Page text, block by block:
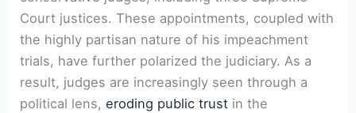
Court justices. These appointments, coupled with
the highly partisan nature of his impeachment
trials, have further polarized the judiciary. As a
result, judges are increasingly seen through a
political lens,eroding public trust in the